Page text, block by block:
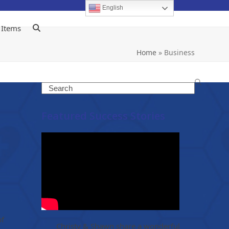
Home» Business
Search
Featured Success Stories
Christy & Shawn share a wonderful
English